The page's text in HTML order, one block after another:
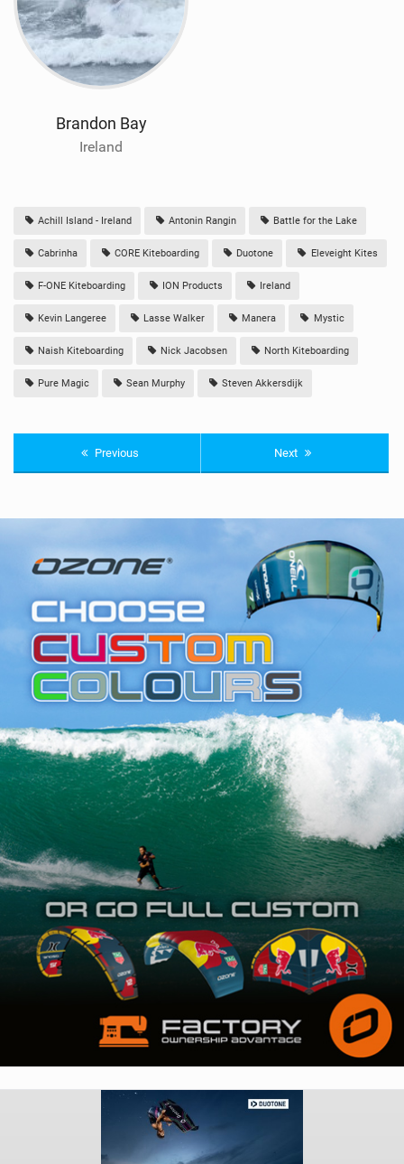
Brandon Bay
Ireland
Achill Island - Ireland Antonin Rangin Battle for the Lake
Cabrinha CORE Kiteboarding Duotone Eleveight Kites
F-ONE Kiteboarding ION Products Ireland
Kevin Langeree Lasse Walker Manera Mystic
Naish Kiteboarding Nick Jacobsen North Kiteboarding
Pure Magic Sean Murphy Steven Akkersdijk
Previous Next